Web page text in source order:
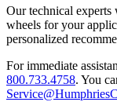
Our technical
wheels for your
personalized
For immediate
800.733.4758. You